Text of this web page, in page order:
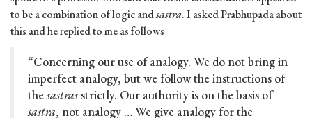
to be a combination of logic andsastra. I asked Prabhupada about
this and he replied to me as follows
“Concerning our use of analogy. We do not bring in
imperfect analogy, but we follow the instructions of
thesastrasstrictly. Our authority is on the basis of
sastra, not analogy … We give analogy for the